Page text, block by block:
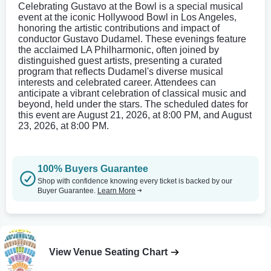
Celebrating Gustavo at the Bowl is a special musical
event at the iconic Hollywood Bowl in Los Angeles,
honoring the artistic contributions and impact of
conductor Gustavo Dudamel. These evenings feature
the acclaimed LA Philharmonic, often joined by
distinguished guest artists, presenting a curated
program that reflects Dudamel's diverse musical
interests and celebrated career. Attendees can
anticipate a vibrant celebration of classical music and
beyond, held under the stars. The scheduled dates for
this event are August 21, 2026, at 8:00 PM, and August
23, 2026, at 8:00 PM.
100% Buyers Guarantee
Shop with confidence knowing every ticket is backed by our
Buyer Guarantee. Learn More
View Venue Seating Chart